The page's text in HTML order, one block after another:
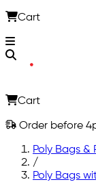
Cart
Cart
Order before
Poly Bags &
/
Poly Bags